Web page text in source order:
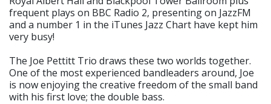
frequent plays on BBC Radio 2, presenting on JazzFM
and a number 1 in the iTunes Jazz Chart have kept him
very busy!
The Joe Pettitt Trio draws these two worlds together.
One of the most experienced bandleaders around, Joe
is now enjoying the creative freedom of the small band
with his first love; the double bass.